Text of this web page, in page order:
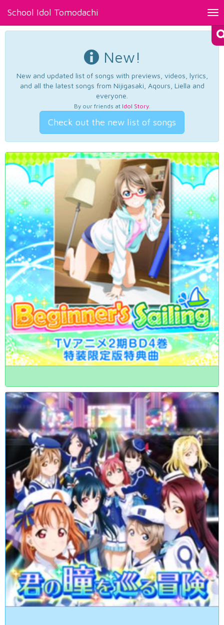
School Idol Tomodachi
New!
New and updated list of songs with previews, videos, lyrics,
and all the latest songs from Nijigasaki, Aqours, Liella and
everyone.
By our friends at Idol Story.
Check out the new list of songs